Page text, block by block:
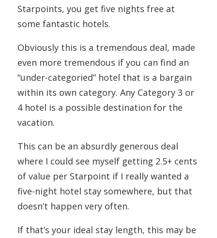
Starpoints, you get five nights free at
some fantastic hotels.
Obviously this is a tremendous deal, made
even more tremendous if you can find an
“under-categoried” hotel that is a bargain
within its own category. Any Category 3 or
4 hotel is a possible destination for the
vacation.
This can be an absurdly generous deal
where I could see myself getting 2.5+ cents
of value per Starpoint if I really wanted a
five-night hotel stay somewhere, but that
doesn’t happen very often.
If that’s your ideal stay length, this may be